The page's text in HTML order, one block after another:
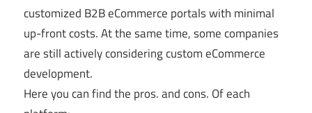
customized B2B eCommerce portals with minimal
up-front costs. At the same time, some companies
are still actively considering custom eCommerce
development.
Here you can find the pros. and cons. Of each